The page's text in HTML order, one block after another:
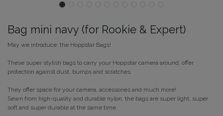
Bag mini navy (for Rookie & Expert)
May we introduce: the Hoppstar Bags!
These super stylish bags to carry your Hoppstar camera around, offer
protection against dust, bumps and scratches.
They offer space for your camera, accessories and much more!
Sewn from high-quality and durable nylon, the bags are super light, super
soft and super durable at the same time.